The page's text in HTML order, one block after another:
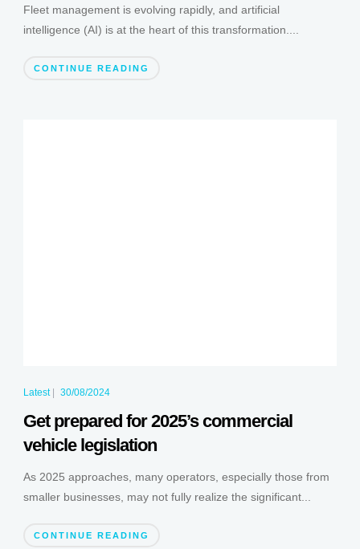
Fleet management is evolving rapidly, and artificial
intelligence (AI) is at the heart of this transformation....
CONTINUE READING
Latest| 30/08/2024
Get prepared for 2025’s commercial
vehicle legislation
As 2025 approaches, many operators, especially those from
smaller businesses, may not fully realize the significant...
CONTINUE READING